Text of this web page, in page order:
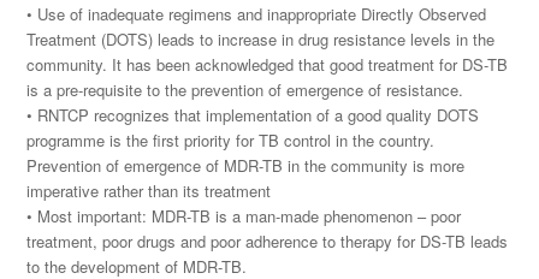
• Use of inadequate regimens and inappropriate Directly Observed
Treatment (DOTS) leads to increase in drug resistance levels in the
community. It has been acknowledged that good treatment for DS-TB
is a pre-requisite to the prevention of emergence of resistance.
• RNTCP recognizes that implementation of a good quality DOTS
programme is the first priority for TB control in the country.
Prevention of emergence of MDR-TB in the community is more
imperative rather than its treatment
• Most important: MDR-TB is a man-made phenomenon – poor
treatment, poor drugs and poor adherence to therapy for DS-TB leads
to the development of MDR-TB.